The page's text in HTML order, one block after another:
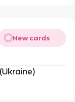
New cards